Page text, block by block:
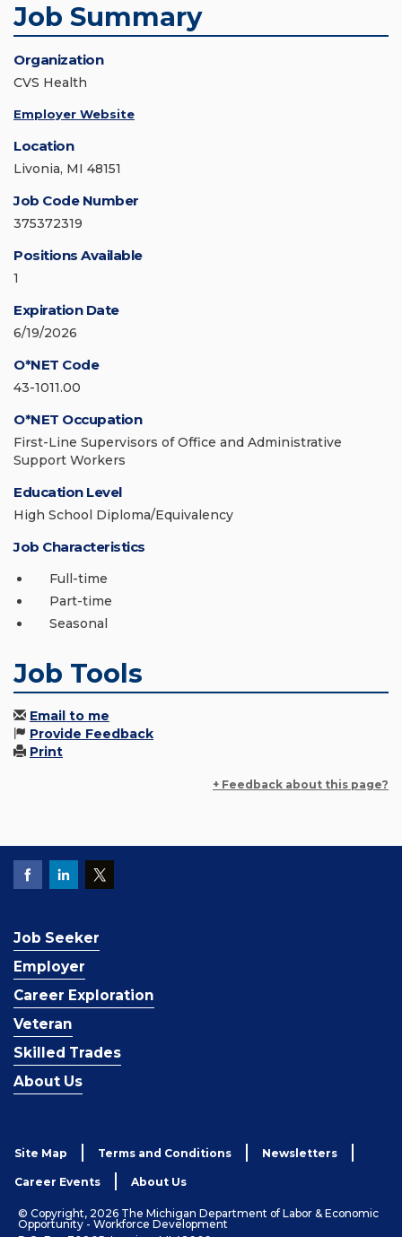
Job Summary
Organization
CVS Health
Employer Website
Location
Livonia, MI 48151
Job Code Number
375372319
Positions Available
1
Expiration Date
6/19/2026
O*NET Code
43-1011.00
O*NET Occupation
First-Line Supervisors of Office and Administrative
Support Workers
Education Level
High School Diploma/Equivalency
Job Characteristics
Full-time
Part-time
Seasonal
Job Tools
Email to me
Provide Feedback
Print
+ Feedback about this page?
Job Seeker
Employer
Career Exploration
Veteran
Skilled Trades
About Us
Site Map Terms and Conditions Newsletters
Career Events About Us
© Copyright, 2026 The Michigan Department of Labor & Economic
Opportunity - Workforce Development